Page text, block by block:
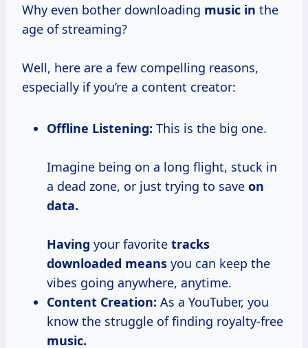
Why even bother downloading music in the
age of streaming?
Well, here are a few compelling reasons,
especially if you’re a content creator:
Offline Listening: This is the big one.
Imagine being on a long flight, stuck in
a dead zone, or just trying to save on
data.
Having your favorite tracks
downloaded means you can keep the
vibes going anywhere, anytime.
Content Creation: As a YouTuber, you
know the struggle of finding royalty-free
music.